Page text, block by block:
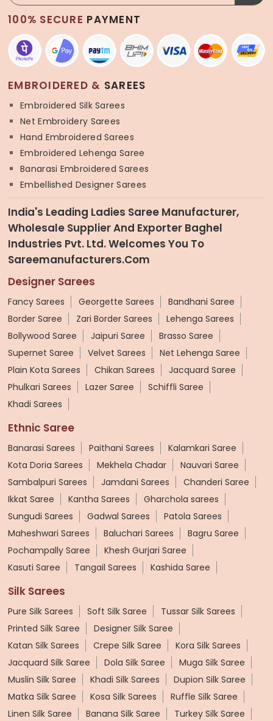
100% SECURE PAYMENT
EMBROIDERED & SAREES
Embroidered Silk Sarees
Net Embroidery Sarees
Hand Embroidered Sarees
Embroidered Lehenga Saree
Banarasi Embroidered Sarees
Embellished Designer Sarees
India's Leading Ladies Saree Manufacturer,
Wholesale Supplier And Exporter Baghel
Industries Pvt. Ltd. Welcomes You To
Sareemanufacturers.com
Designer Sarees
Fancy Sarees Georgette Sarees
Bandhani Saree
Border Saree
Zari Border Sarees
Lehenga Sarees
Bollywood Saree
Jaipuri Saree
Brasso Saree
Supernet Saree
Velvet Sarees
Net Lehenga Saree
Plain Kota Sarees
Chikan Sarees
Jacquard Saree
Phulkari Sarees
Lazer Saree
Schiffli Saree
Khadi Sarees
Ethnic Saree
Banarasi Sarees Paithani Sarees
Kalamkari Saree
Kota Doria Sarees
Mekhela Chadar
Nauvari Saree
Sambalpuri Sarees
Jamdani Sarees
Chanderi Saree
Ikkat Saree
Kantha Sarees
Gharchola sarees
Sungudi Sarees
Gadwal Sarees
Patola Sarees
Maheshwari Sarees
Baluchari Sarees
Bagru Saree
Pochampally Saree
Khesh Gurjari Saree
Kasuti Saree
Tangail Sarees Kashida Saree
Silk Sarees
Pure Silk Sarees Soft Silk Saree
Tussar Silk Sarees
Printed Silk Saree
Designer Silk Saree
Katan Silk Sarees
Crepe Silk Saree
Kora Silk Sarees
Jacquard Silk Saree
Dola Silk Saree
Muga Silk Saree
Muslin Silk Saree
Khadi Silk Sarees
Dupion Silk Saree
Matka Silk Saree
Kosa Silk Sarees
Ruffle Silk Saree
Linen Silk Saree
Banana Silk Saree
Turkey Silk Saree